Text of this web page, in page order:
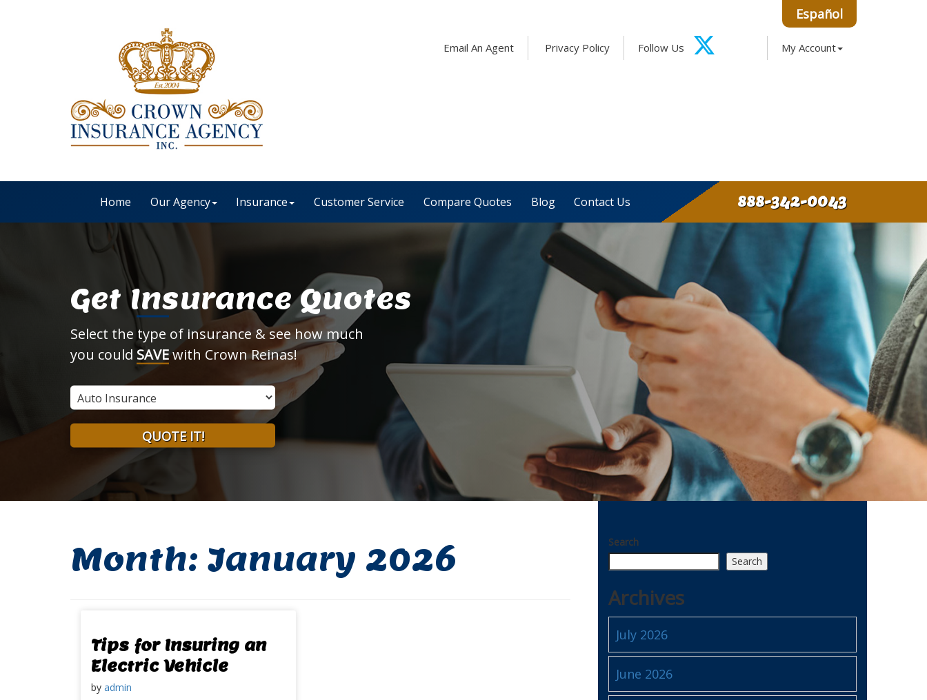
Español
My Account
Follow Us Facebook
Google
Instagram
LinkedIn
Privacy Policy
Email An Agent
Home Our Agency Insurance Customer Service Compare Quotes Blog Contact Us 888-342-0043
Get Insurance Quotes
Select the type of insurance & see how much
you could SAVEwith Crown Reinas!
Insurance
Type
QUOTE IT!
Month: January 2026
Tips for Insuring an
Electric Vehicle
by admin
Search
Search
Archives
July 2026
June 2026